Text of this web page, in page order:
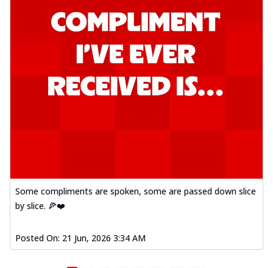
Some compliments are spoken, some are passed down slice
by slice. 🍕❤️
Posted On: 21 Jun, 2026 3:34 AM